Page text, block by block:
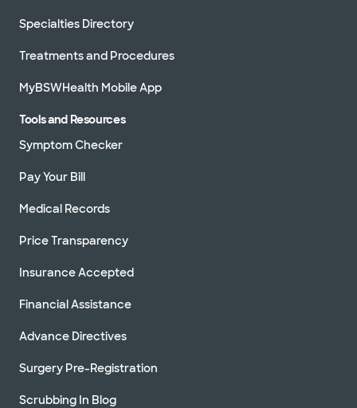
Specialties Directory
Treatments and Procedures
MyBSWHealth Mobile App
Tools and Resources
Symptom Checker
Pay Your Bill
Medical Records
Price Transparency
Insurance Accepted
Financial Assistance
Advance Directives
Surgery Pre-Registration
Scrubbing In Blog